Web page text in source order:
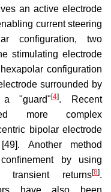
an active electrode
current steering
configuration, two
stimulating electrode
configuration
surrounded by
a "guard"[4]. Recent
more complex
bipolar electrode
Another method
by using
returns[8].